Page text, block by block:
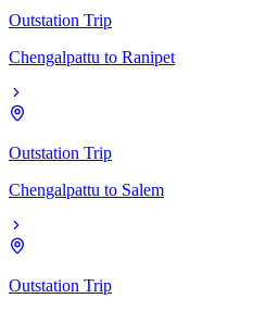
Outstation Trip
Chengalpattu to Ranipet
Outstation Trip
Chengalpattu to Salem
Outstation Trip